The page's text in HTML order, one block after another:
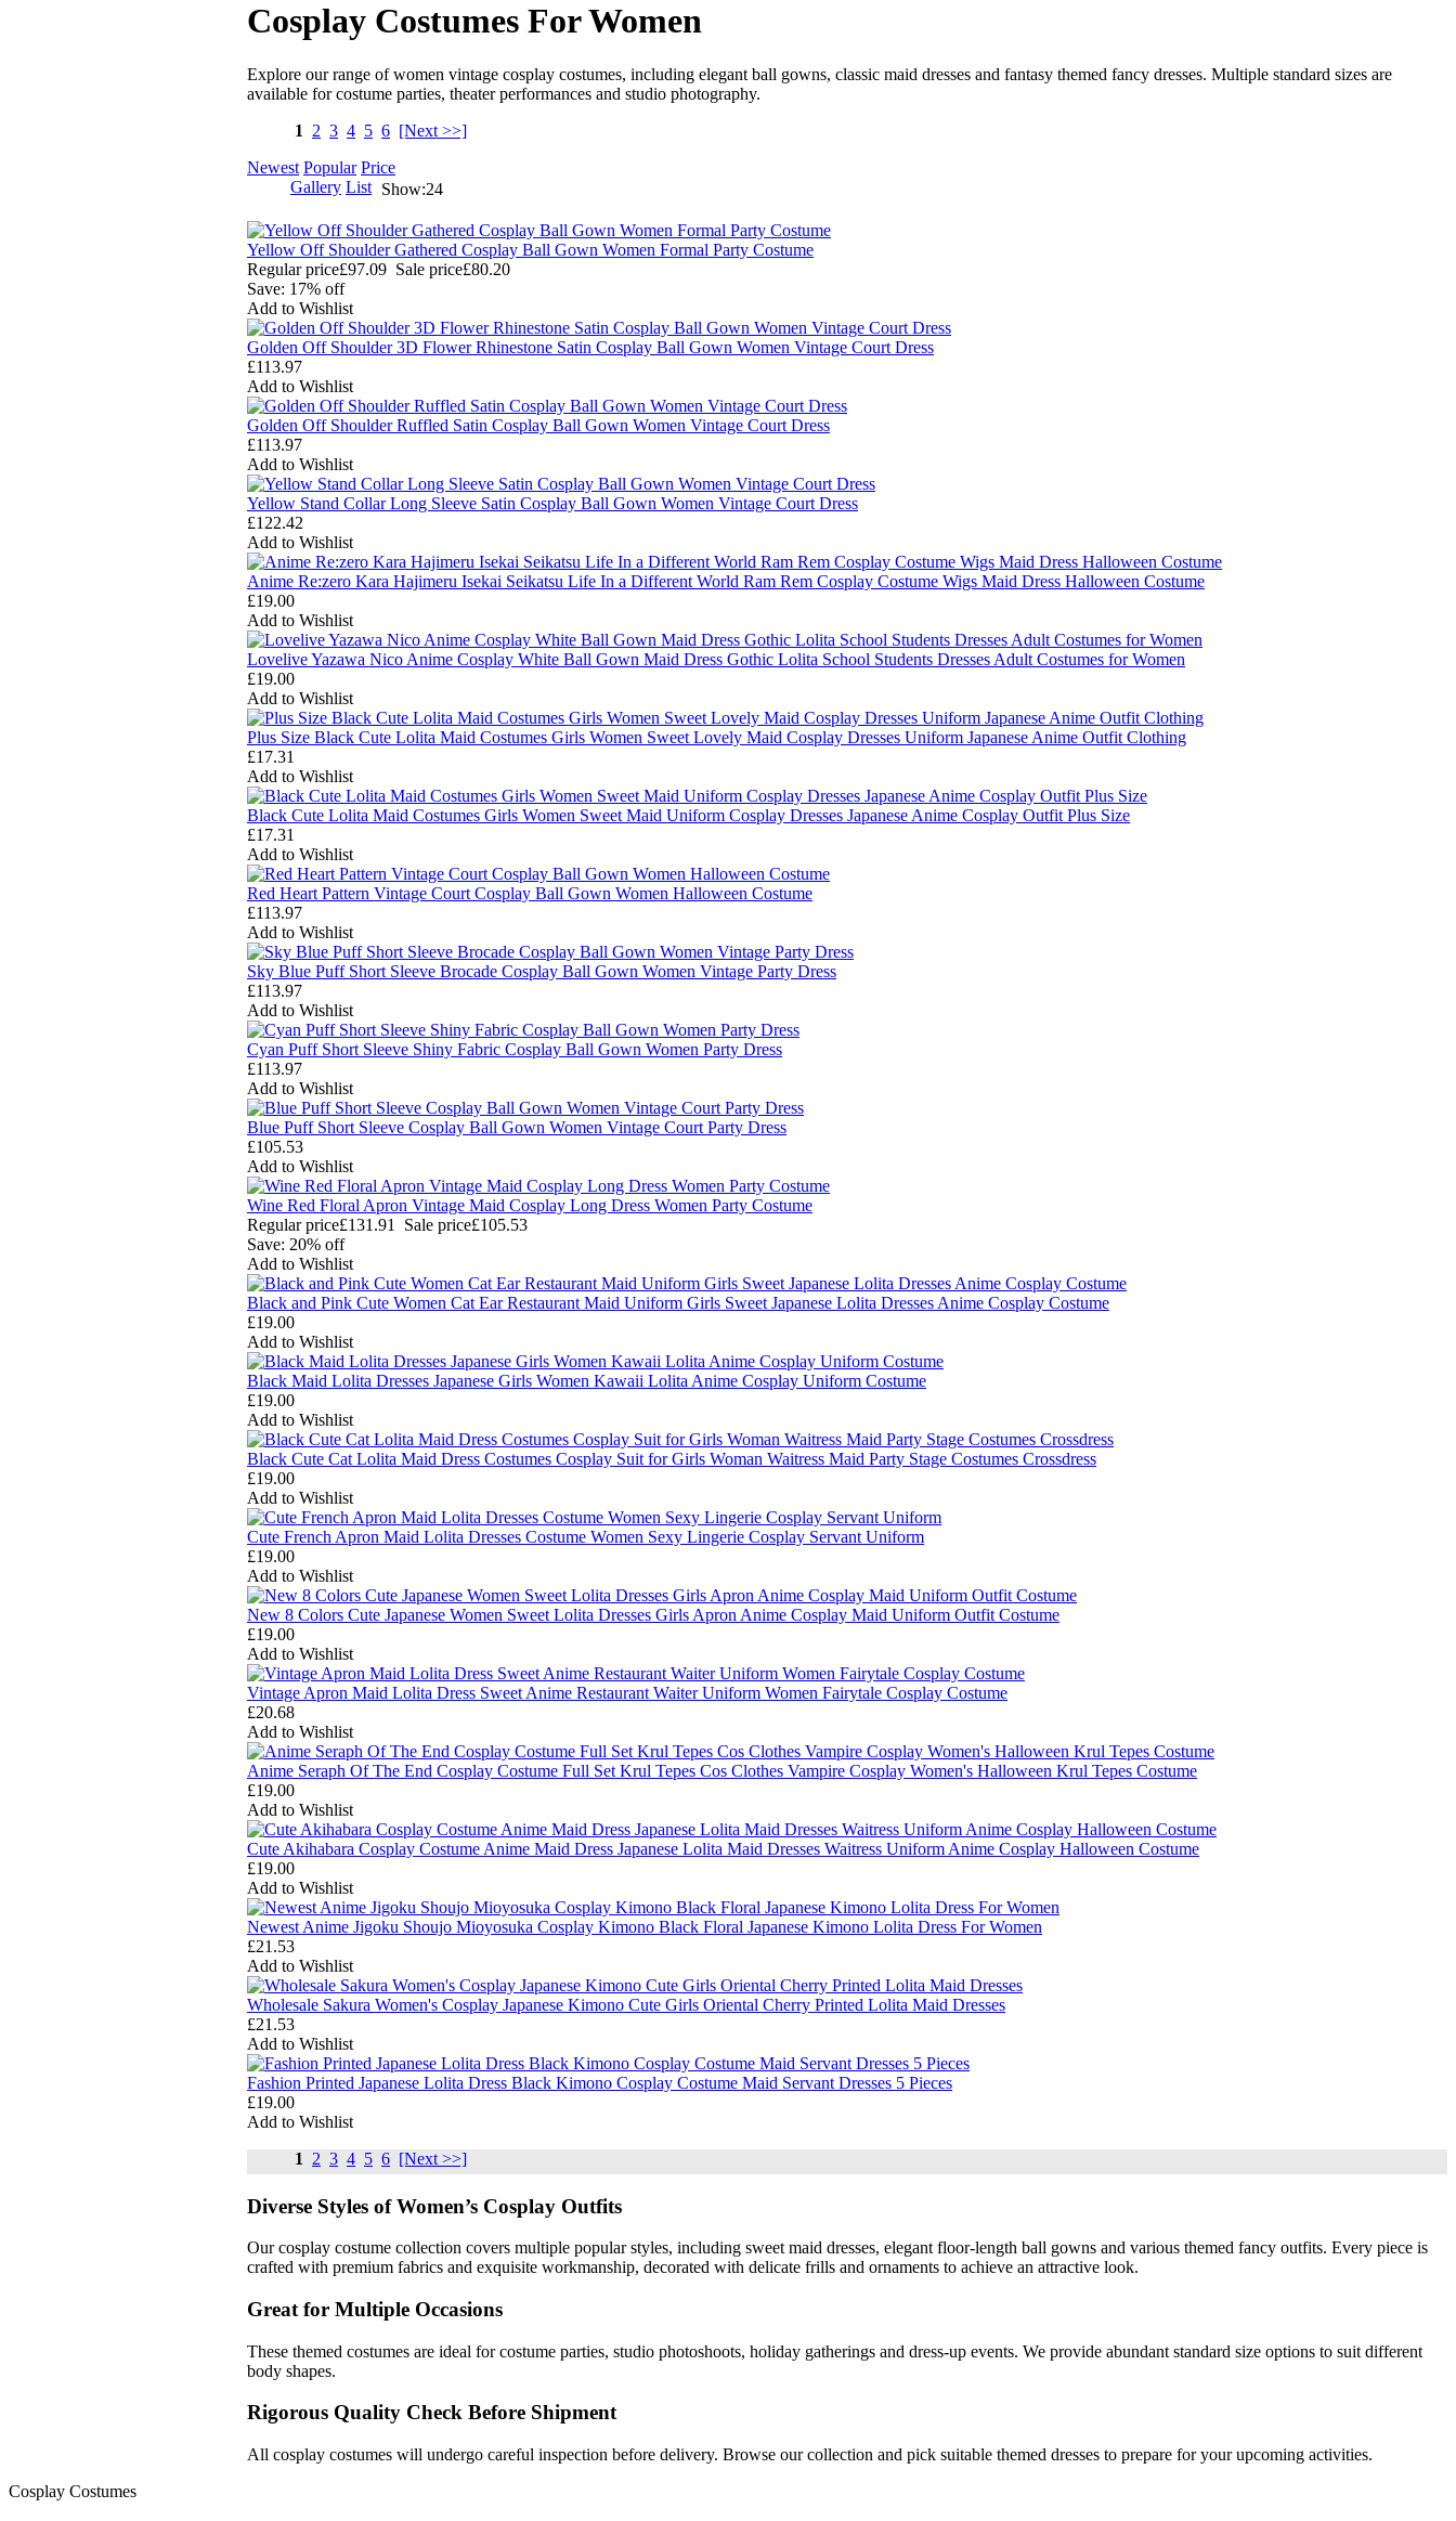
Cosplay Costumes For Women
Explore our range of women vintage cosplay costumes, including elegant ball gowns, classic maid dresses and fantasy themed fancy dresses. Multiple standard sizes are
available for costume parties, theater performances and studio photography.
1
2 3 4 5 6 [Next >>]
Newest Popular Price
Gallery List Show:24
Yellow Off Shoulder Gathered Cosplay Ball Gown Women Formal Party Costume
Regular price£97.09 Sale price£80.20
Save: 17% off
Add to Wishlist
Golden Off Shoulder 3D Flower Rhinestone Satin Cosplay Ball Gown Women Vintage Court Dress
£113.97
Add to Wishlist
Golden Off Shoulder Ruffled Satin Cosplay Ball Gown Women Vintage Court Dress
£113.97
Add to Wishlist
Yellow Stand Collar Long Sleeve Satin Cosplay Ball Gown Women Vintage Court Dress
£122.42
Add to Wishlist
Anime Re:zero Kara Hajimeru Isekai Seikatsu Life In a Different World Ram Rem Cosplay Costume Wigs Maid Dress Halloween Costume
£19.00
Add to Wishlist
Lovelive Yazawa Nico Anime Cosplay White Ball Gown Maid Dress Gothic Lolita School Students Dresses Adult Costumes for Women
£19.00
Add to Wishlist
Plus Size Black Cute Lolita Maid Costumes Girls Women Sweet Lovely Maid Cosplay Dresses Uniform Japanese Anime Outfit Clothing
£17.31
Add to Wishlist
Black Cute Lolita Maid Costumes Girls Women Sweet Maid Uniform Cosplay Dresses Japanese Anime Cosplay Outfit Plus Size
£17.31
Add to Wishlist
Red Heart Pattern Vintage Court Cosplay Ball Gown Women Halloween Costume
£113.97
Add to Wishlist
Sky Blue Puff Short Sleeve Brocade Cosplay Ball Gown Women Vintage Party Dress
£113.97
Add to Wishlist
Cyan Puff Short Sleeve Shiny Fabric Cosplay Ball Gown Women Party Dress
£113.97
Add to Wishlist
Blue Puff Short Sleeve Cosplay Ball Gown Women Vintage Court Party Dress
£105.53
Add to Wishlist
Wine Red Floral Apron Vintage Maid Cosplay Long Dress Women Party Costume
Regular price£131.91 Sale price£105.53
Save: 20% off
Add to Wishlist
Black and Pink Cute Women Cat Ear Restaurant Maid Uniform Girls Sweet Japanese Lolita Dresses Anime Cosplay Costume
£19.00
Add to Wishlist
Black Maid Lolita Dresses Japanese Girls Women Kawaii Lolita Anime Cosplay Uniform Costume
£19.00
Add to Wishlist
Black Cute Cat Lolita Maid Dress Costumes Cosplay Suit for Girls Woman Waitress Maid Party Stage Costumes Crossdress
£19.00
Add to Wishlist
Cute French Apron Maid Lolita Dresses Costume Women Sexy Lingerie Cosplay Servant Uniform
£19.00
Add to Wishlist
New 8 Colors Cute Japanese Women Sweet Lolita Dresses Girls Apron Anime Cosplay Maid Uniform Outfit Costume
£19.00
Add to Wishlist
Vintage Apron Maid Lolita Dress Sweet Anime Restaurant Waiter Uniform Women Fairytale Cosplay Costume
£20.68
Add to Wishlist
Anime Seraph Of The End Cosplay Costume Full Set Krul Tepes Cos Clothes Vampire Cosplay Women's Halloween Krul Tepes Costume
£19.00
Add to Wishlist
Cute Akihabara Cosplay Costume Anime Maid Dress Japanese Lolita Maid Dresses Waitress Uniform Anime Cosplay Halloween Costume
£19.00
Add to Wishlist
Newest Anime Jigoku Shoujo Mioyosuka Cosplay Kimono Black Floral Japanese Kimono Lolita Dress For Women
£21.53
Add to Wishlist
Wholesale Sakura Women's Cosplay Japanese Kimono Cute Girls Oriental Cherry Printed Lolita Maid Dresses
£21.53
Add to Wishlist
Fashion Printed Japanese Lolita Dress Black Kimono Cosplay Costume Maid Servant Dresses 5 Pieces
£19.00
Add to Wishlist
1
2 3 4 5 6 [Next >>]
Diverse Styles of Women’s Cosplay Outfits
Our cosplay costume collection covers multiple popular styles, including sweet maid dresses, elegant floor-length ball gowns and various themed fancy outfits. Every piece is
crafted with premium fabrics and exquisite workmanship, decorated with delicate frills and ornaments to achieve an attractive look.
Great for Multiple Occasions
These themed costumes are ideal for costume parties, studio photoshoots, holiday gatherings and dress-up events. We provide abundant standard size options to suit different
body shapes.
Rigorous Quality Check Before Shipment
All cosplay costumes will undergo careful inspection before delivery. Browse our collection and pick suitable themed dresses to prepare for your upcoming activities.
Cosplay Costumes